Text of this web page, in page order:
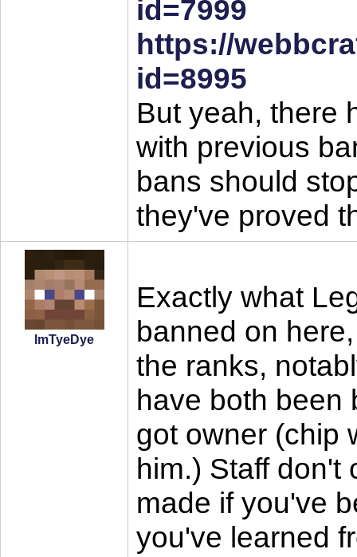
id=7999
https://
id=8995
But yeah, there
with previous
bans should
they've proved
ImTyeDye
Exactly what
banned on
the ranks,
have both been
got owner (chip
him.) Staff don't
made if you've
you've learned